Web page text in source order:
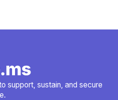
support, sustain, and secure